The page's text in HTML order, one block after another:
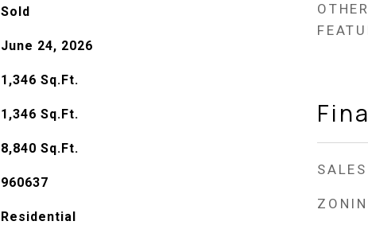
Sold
June 24, 2026
1,346 Sq.Ft.
1,346 Sq.Ft.
8,840 Sq.Ft.
960637
Residential